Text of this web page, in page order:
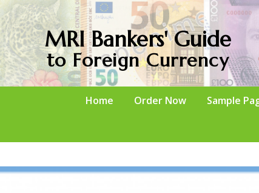
MRI Bankers' Guide
to Foreign Currency
Home Order Now Sample